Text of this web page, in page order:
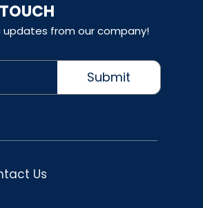
from our company!
Submit
Us